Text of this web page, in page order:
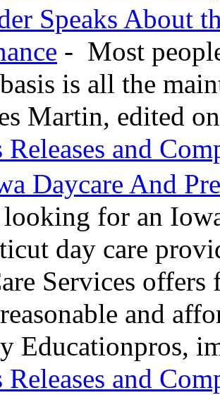
Speaks About
- Most
is all the
Martin, edited
Releases and
Daycare And
for an
day care
Services offers
and
Educationpros,
Releases and